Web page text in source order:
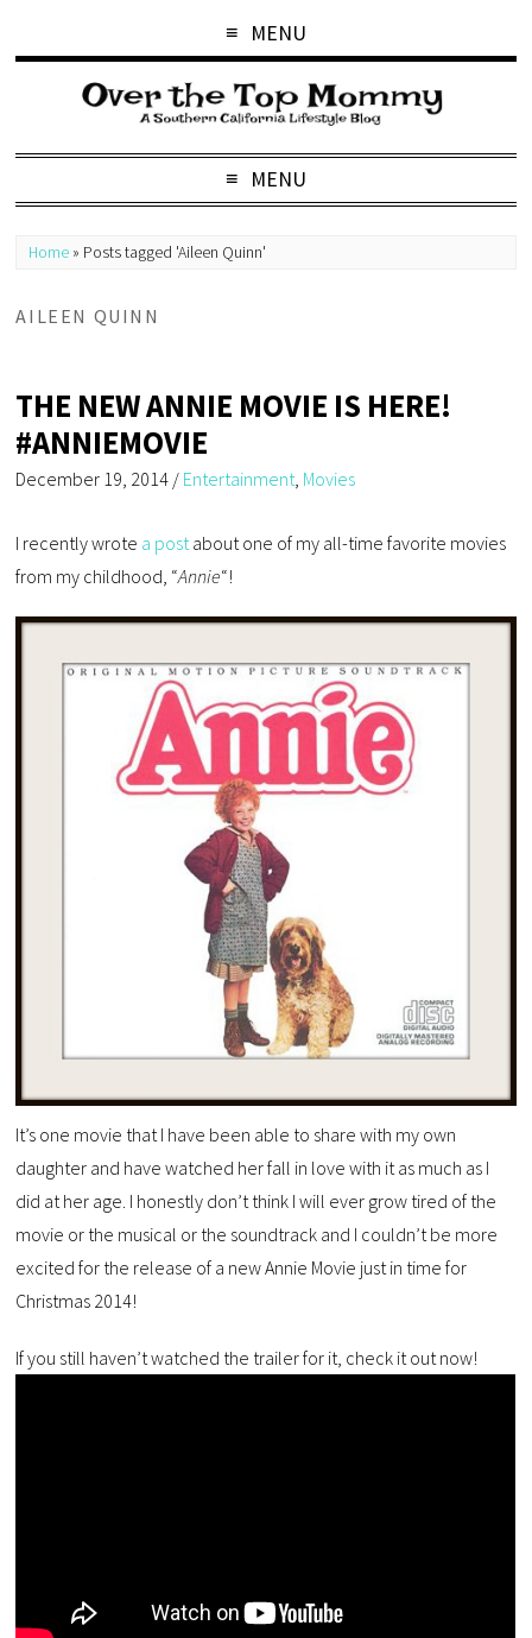
MENU
MENU
Home » Posts tagged 'Aileen Quinn'
AILEEN QUINN
THE NEW ANNIE MOVIE IS HERE!
#ANNIEMOVIE
December 19, 2014 / Entertainment Movies
I recently wrote a post about one of my all-time favorite movies
from my childhood, “Annie“!
It’s one movie that I have been able to share with my own
daughter and have watched her fall in love with it as much as I
did at her age. I honestly don’t think I will ever grow tired of the
movie or the musical or the soundtrack and I couldn’t be more
excited for the release of a new Annie Movie just in time for
Christmas 2014!
If you still haven’t watched the trailer for it, check it out now!